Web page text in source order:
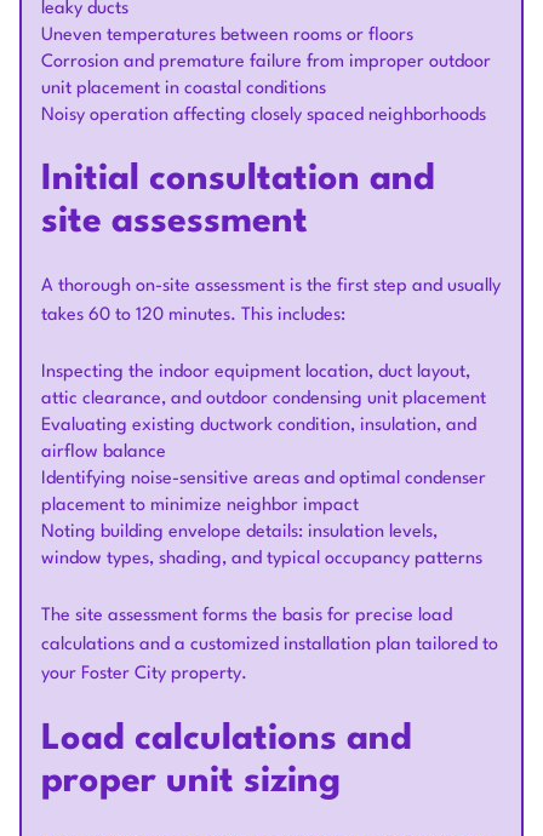
leaky ducts
Uneven temperatures between rooms or floors
Corrosion and premature failure from improper outdoor
unit placement in coastal conditions
Noisy operation affecting closely spaced neighborhoods
Initial consultation and
site assessment
A thorough on-site assessment is the first step and usually
takes 60 to 120 minutes. This includes:
Inspecting the indoor equipment location, duct layout,
attic clearance, and outdoor condensing unit placement
Evaluating existing ductwork condition, insulation, and
airflow balance
Identifying noise-sensitive areas and optimal condenser
placement to minimize neighbor impact
Noting building envelope details: insulation levels,
window types, shading, and typical occupancy patterns
The site assessment forms the basis for precise load
calculations and a customized installation plan tailored to
your Foster City property.
Load calculations and
proper unit sizing